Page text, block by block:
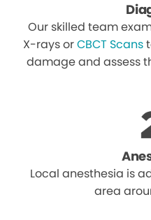
Our skilled team
X-rays orCBCT Scans
damage and assess
Local anesthesia is
area